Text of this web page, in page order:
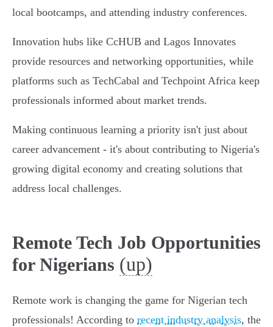
local bootcamps, and attending industry conferences.
Innovation hubs like CcHUB and Lagos Innovates
provide resources and networking opportunities, while
platforms such as TechCabal and Techpoint Africa keep
professionals informed about market trends.
Making continuous learning a priority isn't just about
career advancement - it's about contributing to Nigeria's
growing digital economy and creating solutions that
address local challenges.
Remote Tech Job Opportunities
for Nigerians (up)
Remote work is changing the game for Nigerian tech
professionals! According to recent industry analysis, the